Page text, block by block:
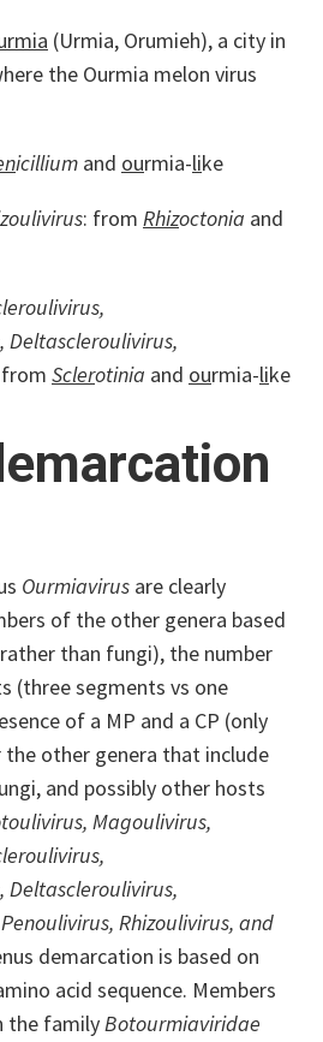
(Urmia, Orumieh), a city in
the Ourmia melon virus
icillium and ourmia-like
: from Rhizoctonia and
Deltascleroulivirus,
Sclerotinia and ourmia-like
Ourmiavirus are clearly
of the other genera based
than fungi), the number
(three segments vs one
of a MP and a CP (only
the other genera that include
and possibly other hosts
Magoulivirus,
Deltascleroulivirus,
Rhizoulivirus, and
demarcation is based on
acid sequence. Members
the familyBotourmiaviridae